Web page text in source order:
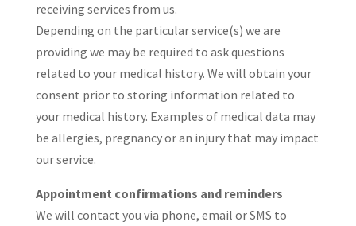
receiving services from us.
Depending on the particular service(s) we are
providing we may be required to ask questions
related to your medical history. We will obtain your
consent prior to storing information related to
your medical history. Examples of medical data may
be allergies, pregnancy or an injury that may impact
our service.
Appointment confirmations and reminders
We will contact you via phone, email or SMS to